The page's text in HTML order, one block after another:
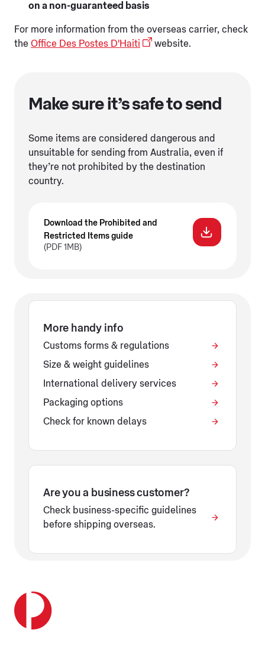
on a non-guaranteed basis
For more information from the overseas carrier, check
the Office Des Postes D'Haiti website.
Make sure it’s safe to send
Some items are considered dangerous and
unsuitable for sending from Australia, even if
they’re not prohibited by the destination
country.
Download the Prohibited and
Restricted Items guide
(PDF 1MB)
More handy info
Customs forms & regulations
Size & weight guidelines
International delivery services
Packaging options
Check for known delays
Are you a business customer?
Check business-specific guidelines
before shipping overseas.